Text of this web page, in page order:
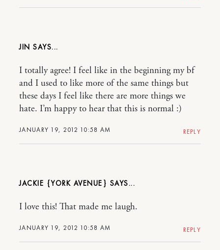
JIN
JANUARY 19, 2012 10:58 AM
I totally agree! I feel like in the beginning my bf
and I used to like more of the same things but
these days I feel like there are more things we
hate. I’m happy to hear that this is normal :)
REPLY
JACKIE {YORK AVENUE}
JANUARY 19, 2012 10:58 AM
I love this! That made me laugh.
REPLY